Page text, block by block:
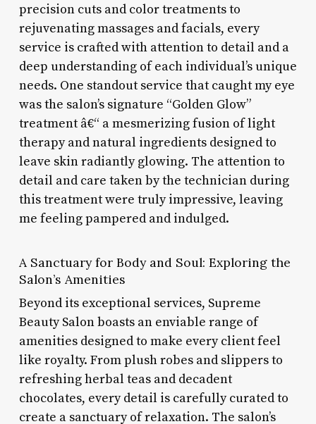
precision cuts and color treatments to
rejuvenating massages and facials, every
service is crafted with attention to detail and a
deep understanding of each individual’s unique
needs. One standout service that caught my eye
was the salon’s signature “Golden Glow”
treatment â€“ a mesmerizing fusion of light
therapy and natural ingredients designed to
leave skin radiantly glowing. The attention to
detail and care taken by the technician during
this treatment were truly impressive, leaving
me feeling pampered and indulged.
A Sanctuary for Body and Soul: Exploring the
Salon’s Amenities
Beyond its exceptional services, Supreme
Beauty Salon boasts an enviable range of
amenities designed to make every client feel
like royalty. From plush robes and slippers to
refreshing herbal teas and decadent
chocolates, every detail is carefully curated to
create a sanctuary of relaxation. The salon’s